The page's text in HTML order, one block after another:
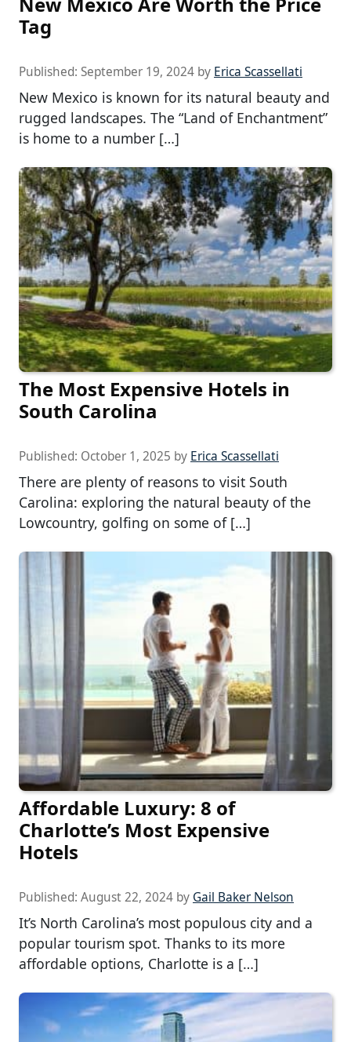
Tag
Published: September 19, 2024 by Erica Scassellati
New Mexico is known for its natural beauty and
rugged landscapes. The “Land of Enchantment”
is home to a number […]
The Most Expensive Hotels in
South Carolina
Published: October 1, 2025 by Erica Scassellati
There are plenty of reasons to visit South
Carolina: exploring the natural beauty of the
Lowcountry, golfing on some of […]
Affordable Luxury: 8 of
Charlotte’s Most Expensive
Hotels
Published: August 22, 2024 by Gail Baker Nelson
It’s North Carolina’s most populous city and a
popular tourism spot. Thanks to its more
affordable options, Charlotte is a […]